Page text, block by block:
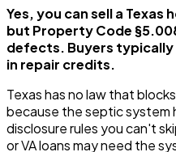
Yes, you can sell a
but Property Code
defects. Buyers
in repair credits.
Texas has no law that
because the septic system
disclosure rules you can't
or VA loans may need the